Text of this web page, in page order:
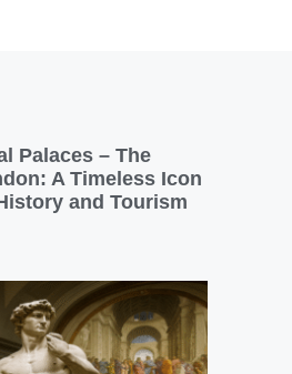
Palaces – The
A Timeless Icon
and Tourism